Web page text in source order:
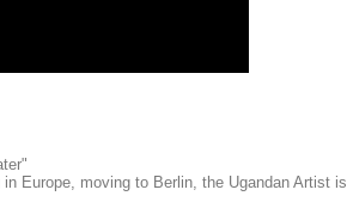
Europe, moving to Berlin, the Ugandan Artist is